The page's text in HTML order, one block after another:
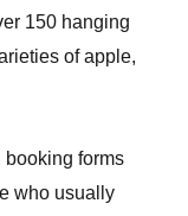
150 hanging
of apple,
booking forms
who usually